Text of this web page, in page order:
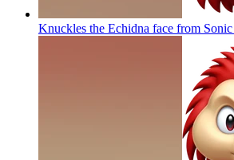
Knuckles the Echidna face from